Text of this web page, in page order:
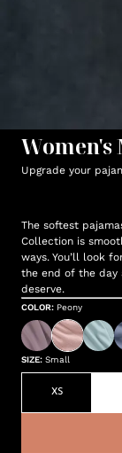
Women's
Upgrade your
The softest
Collection is
ways. You’ll look
the end of the
deserve.
COLOR: Peony
SIZE: Small
XS